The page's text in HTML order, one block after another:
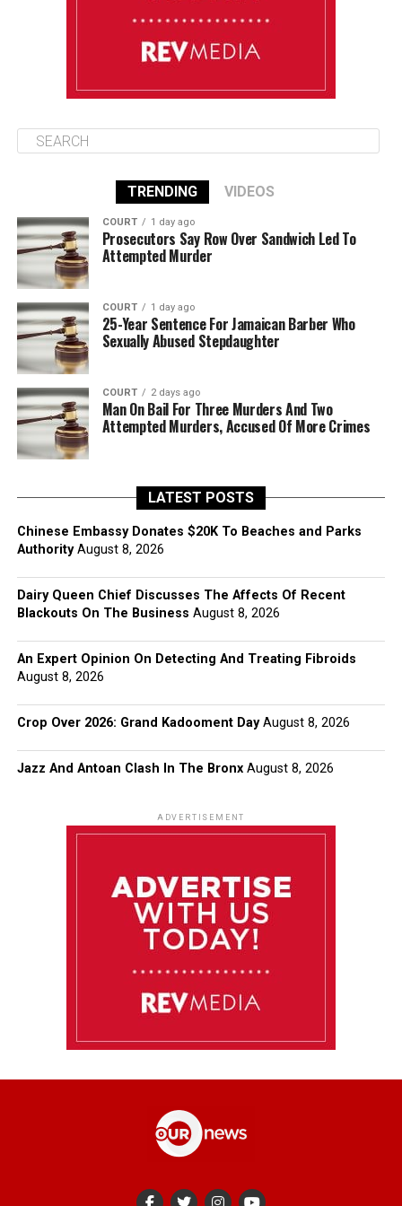
TRENDING VIDEOS
COURT 1 day ago
Prosecutors Say Row Over Sandwich Led To
Attempted Murder
COURT 1 day ago
25-Year Sentence For Jamaican Barber Who
Sexually Abused Stepdaughter
COURT 2 days ago
Man On Bail For Three Murders And Two
Attempted Murders, Accused Of More Crimes
LATEST POSTS
Chinese Embassy Donates $20K To Beaches and Parks
Authority August 8, 2026
Dairy Queen Chief Discusses The Affects Of Recent
Blackouts On The Business August 8, 2026
An Expert Opinion On Detecting And Treating Fibroids
August 8, 2026
Crop Over 2026: Grand Kadooment Day August 8, 2026
Jazz And Antoan Clash In The Bronx August 8, 2026
ADVERTISEMENT